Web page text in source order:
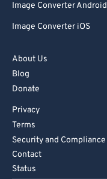
Image Converter Android
Image Converter iOS
About Us
Blog
Donate
Privacy
Terms
Security and Compliance
Contact
Status